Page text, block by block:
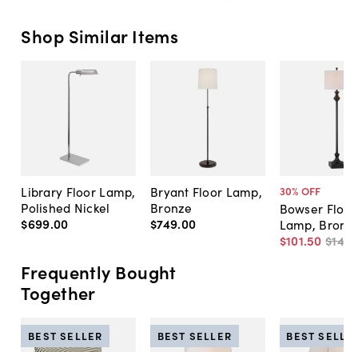
Shop Similar Items
Library Floor Lamp,
Polished Nickel
$699.00
Bryant Floor Lamp,
Bronze
$749.00
30% OFF
Bowser Floor
Lamp,
$101.50 $145
Frequently Bought
Together
BEST SELLER BEST SELLER BEST